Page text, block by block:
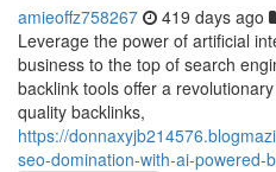
amieoffz758267 419 days ago
Leverage the power of artificial
business to the top of search
backlink tools offer a
quality backlinks,
https://
seo-domination-with-ai-powered-